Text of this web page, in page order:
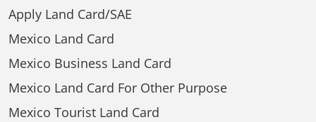
Apply Land Card/SAE
Mexico Land Card
Mexico Business Land Card
Mexico Land Card For Other Purpose
Mexico Tourist Land Card